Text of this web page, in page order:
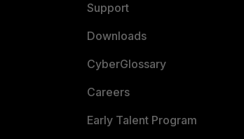
Support
Downloads
CyberGlossary
Careers
Early Talent Program